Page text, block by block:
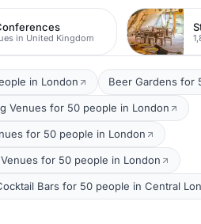
in United Kingdom
in London Beer Gardens for
Venues for 50 people in London
for 50 people in London
for 50 people in London
Bars for 50 people in Central